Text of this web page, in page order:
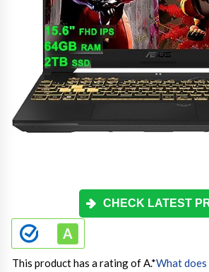
CHECK LATEST
This product has a rating of A.*What does